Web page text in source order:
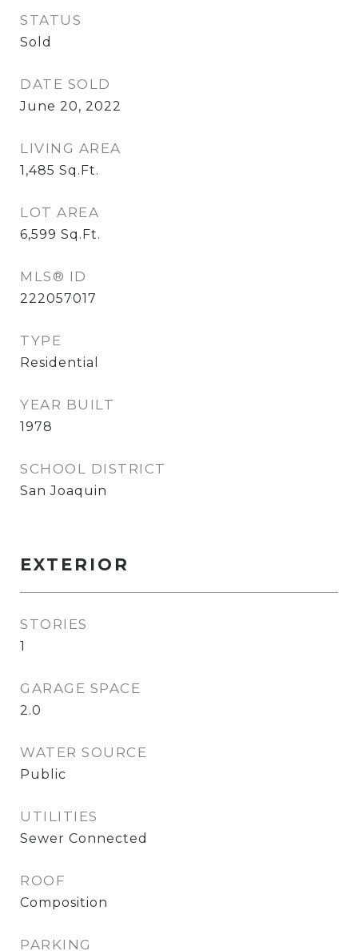
STATUS
Sold
DATE SOLD
June 20, 2022
LIVING AREA
1,485 Sq.Ft.
LOT AREA
6,599 Sq.Ft.
MLS® ID
222057017
TYPE
Residential
YEAR BUILT
1978
SCHOOL DISTRICT
San Joaquin
EXTERIOR
STORIES
1
GARAGE SPACE
2.0
WATER SOURCE
Public
UTILITIES
Sewer Connected
ROOF
Composition
PARKING